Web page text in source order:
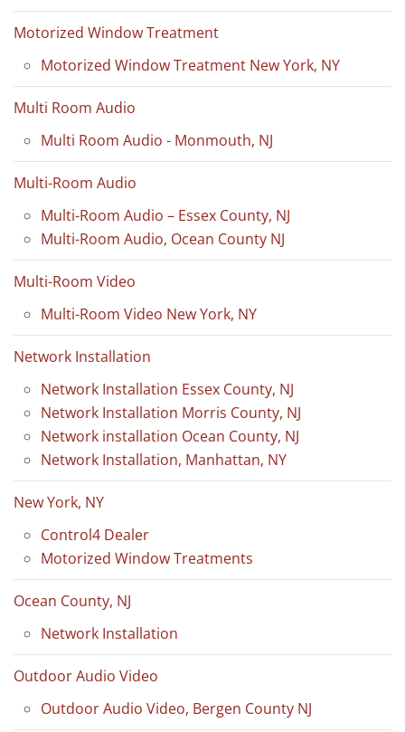
Motorized Window Treatment
Motorized Window Treatment New York, NY
Multi Room Audio
Multi Room Audio - Monmouth, NJ
Multi-Room Audio
Multi-Room Audio – Essex County, NJ
Multi-Room Audio, Ocean County NJ
Multi-Room Video
Multi-Room Video New York, NY
Network Installation
Network Installation Essex County, NJ
Network Installation Morris County, NJ
Network installation Ocean County, NJ
Network Installation, Manhattan, NY
New York, NY
Control4 Dealer
Motorized Window Treatments
Ocean County, NJ
Network Installation
Outdoor Audio Video
Outdoor Audio Video, Bergen County NJ